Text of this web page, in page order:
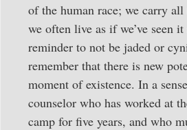
of the human race; we carry
we often live as if we’ve seen
reminder to not be jaded or
remember that there is new
moment of existence. In a
counselor who has worked at
camp for five years, and who